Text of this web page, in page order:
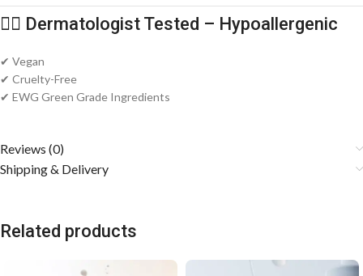
🧑‍⚕️ Dermatologist Tested – Hypoallergenic
✔ Vegan
✔ Cruelty-Free
✔ EWG Green Grade Ingredients
Reviews (0)
Shipping & Delivery
Related products